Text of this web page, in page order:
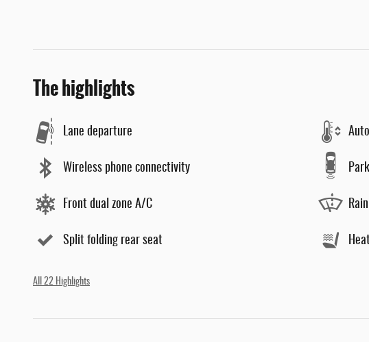
The highlights
Lane departure
Wireless phone connectivity
Front dual zone A/C
Split folding rear seat
All 22 Highlights